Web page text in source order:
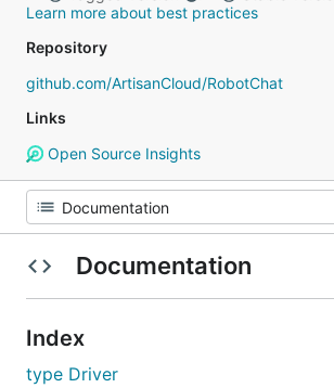
Learn more about best practices
Repository
github.com/ArtisanCloud/RobotChat
Links
Open Source Insights
Documentation
Index
type Driver